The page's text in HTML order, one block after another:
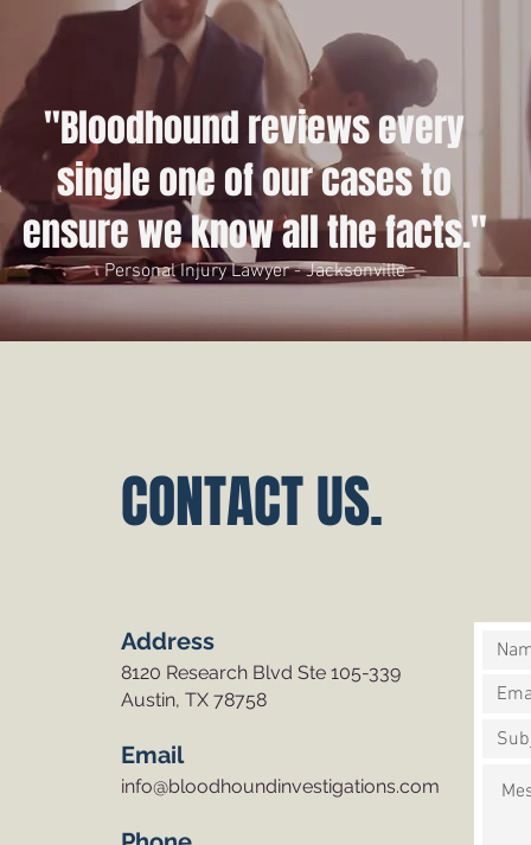
"Bloodhound reviews every
single one of our cases to
ensure we know all the facts."
Personal Injury Lawyer - Jacksonville
CONTACT US.
Address
8120 Research Blvd Ste 105-339
Austin, TX 78758
Email
info@bloodhoundinvestigations.com